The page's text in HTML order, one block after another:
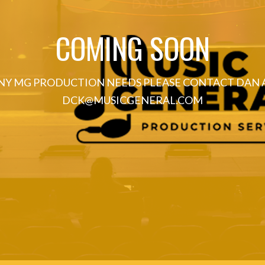
COMING SOON
MG PRODUCTION NEEDS PLEASE CONTACT DAN
DCK@MUSICGENERAL.COM